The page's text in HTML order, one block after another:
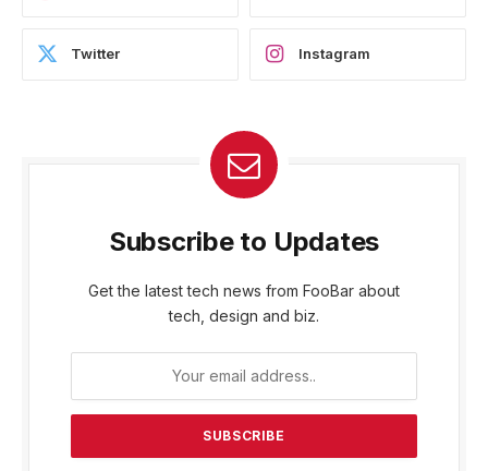
Twitter Instagram
Subscribe to Updates
Get the latest tech news from FooBar about
tech, design and biz.